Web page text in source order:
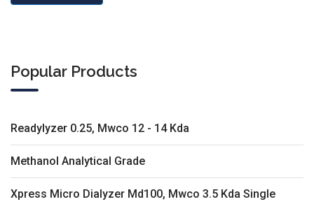
Popular Products
Readylyzer 0.25, Mwco 12 - 14 Kda
Methanol Analytical Grade
Xpress Micro Dialyzer Md100, Mwco 3.5 Kda Single